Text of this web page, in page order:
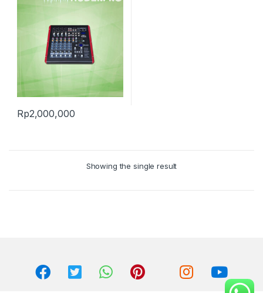
Rp2,000,000
Showing the single result